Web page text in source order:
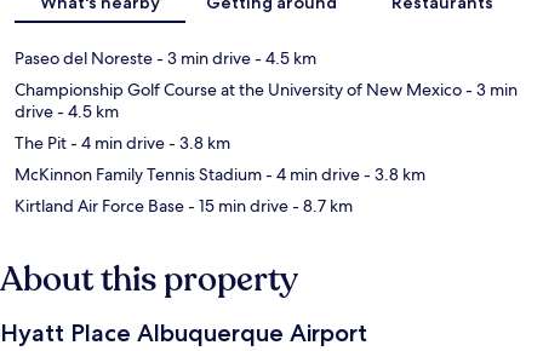
Paseo del Noreste- 3 min drive- 4.5 km
Championship Golf Course at the University of New Mexico- 3 min
drive- 4.5 km
The Pit- 4 min drive- 3.8 km
McKinnon Family Tennis Stadium- 4 min drive- 3.8 km
Kirtland Air Force Base- 15 min drive- 8.7 km
About this property
Hyatt Place Albuquerque Airport